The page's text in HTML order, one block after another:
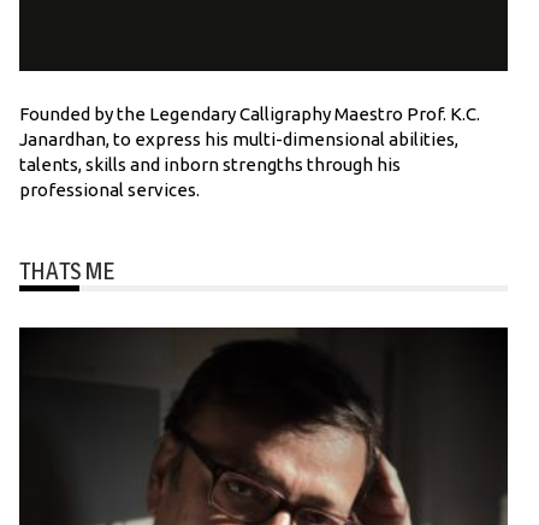
Founded by the Legendary Calligraphy Maestro Prof. K.C.
Janardhan, to express his multi-dimensional abilities,
talents, skills and inborn strengths through his
professional services.
THATS ME